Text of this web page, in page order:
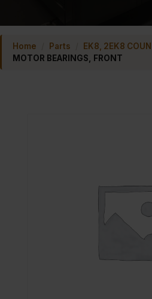
Home Parts EK8, 2EK8
MOTOR BEARINGS, FRONT